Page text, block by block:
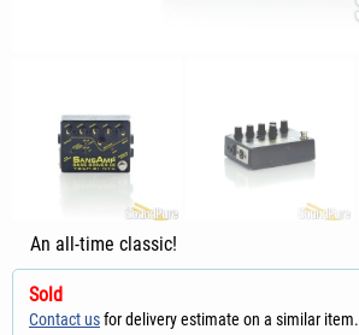
An all-time classic!
Sold
Contact usfor delivery estimate on a similar item.